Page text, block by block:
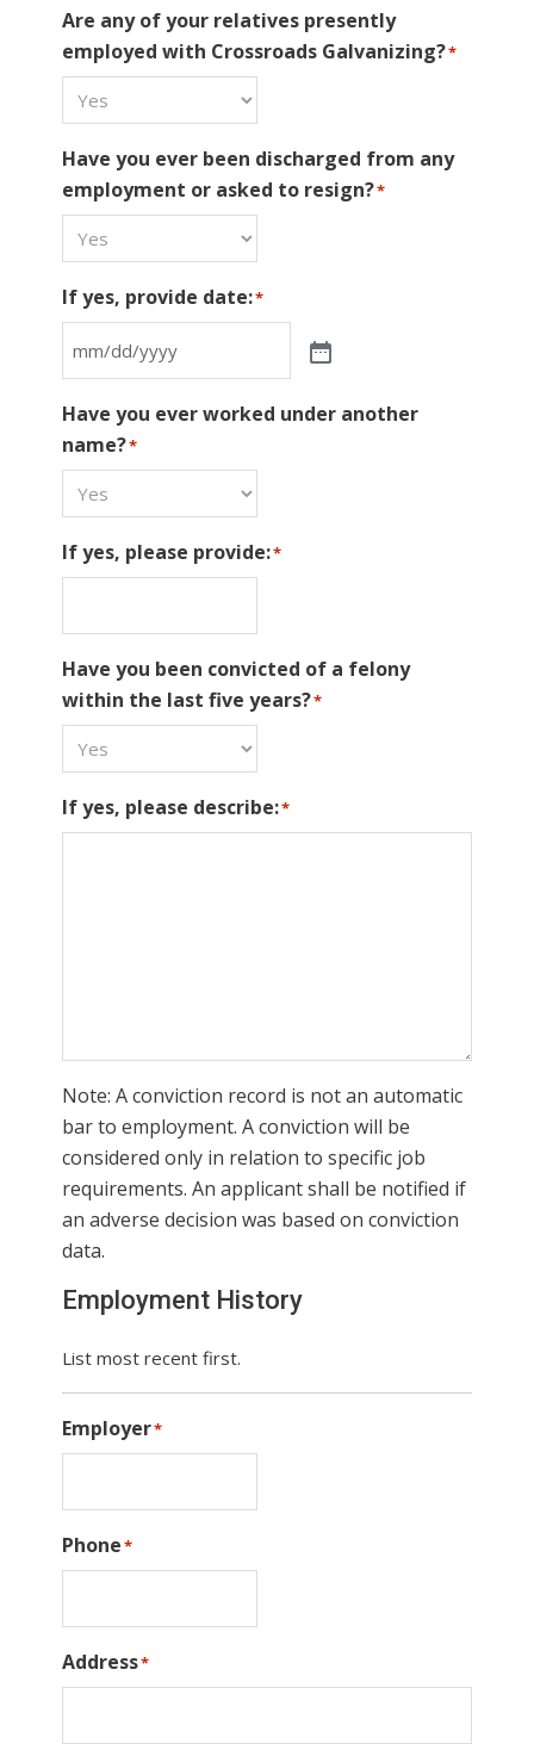
Are any of your relatives presently
employed with Crossroads Galvanizing?*
Have you ever been discharged from any
employment or asked to resign?*
If yes, provide date:*
Have you ever worked under another
name?*
If yes, please provide:*
Have you been convicted of a felony
within the last five years?*
If yes, please describe:*
Note: A conviction record is not an automatic
bar to employment. A conviction will be
considered only in relation to specific job
requirements. An applicant shall be notified if
an adverse decision was based on conviction
data.
Employment History
List most recent first.
Employer*
Phone*
Address*